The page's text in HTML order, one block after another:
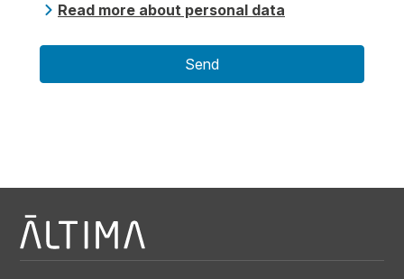
Read more about personal data
Send